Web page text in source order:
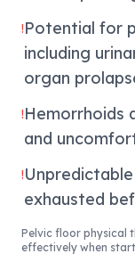
!Potential for
including
organ
!Hemorrhoids
and
!
exhausted
Pelvic floor physical
effectively when